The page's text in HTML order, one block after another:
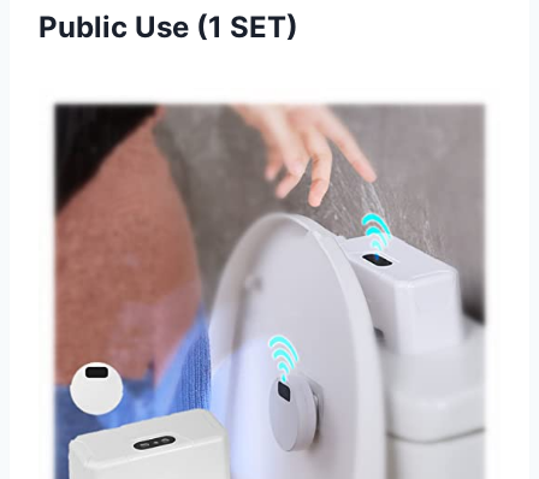
Public Use (1 SET)